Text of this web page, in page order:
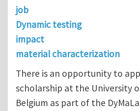
job
Dynamic testing
impact
material characterization
There is an opportunity to
scholarship at the University
Belgium as part of the